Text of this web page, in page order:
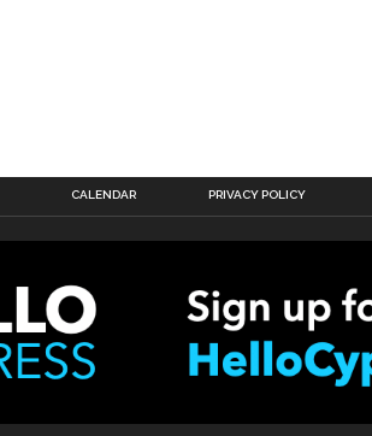
CALENDAR PRIVACY POLICY